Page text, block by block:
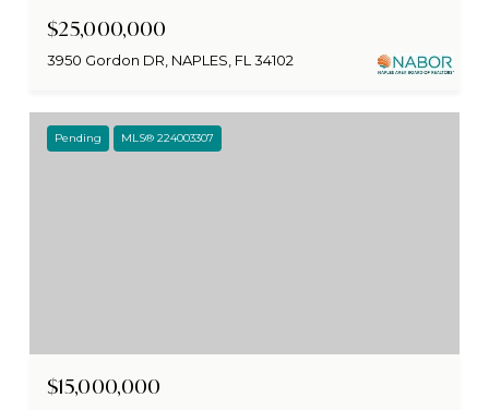
$25,000,000
3950 Gordon DR, NAPLES, FL 34102
Pending MLS® 224003307
$15,000,000